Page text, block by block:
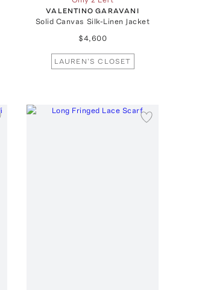
VALENTINO GARAVANI
Solid Canvas Silk-Linen Jacket
$4,600
LAUREN'S CLOSET